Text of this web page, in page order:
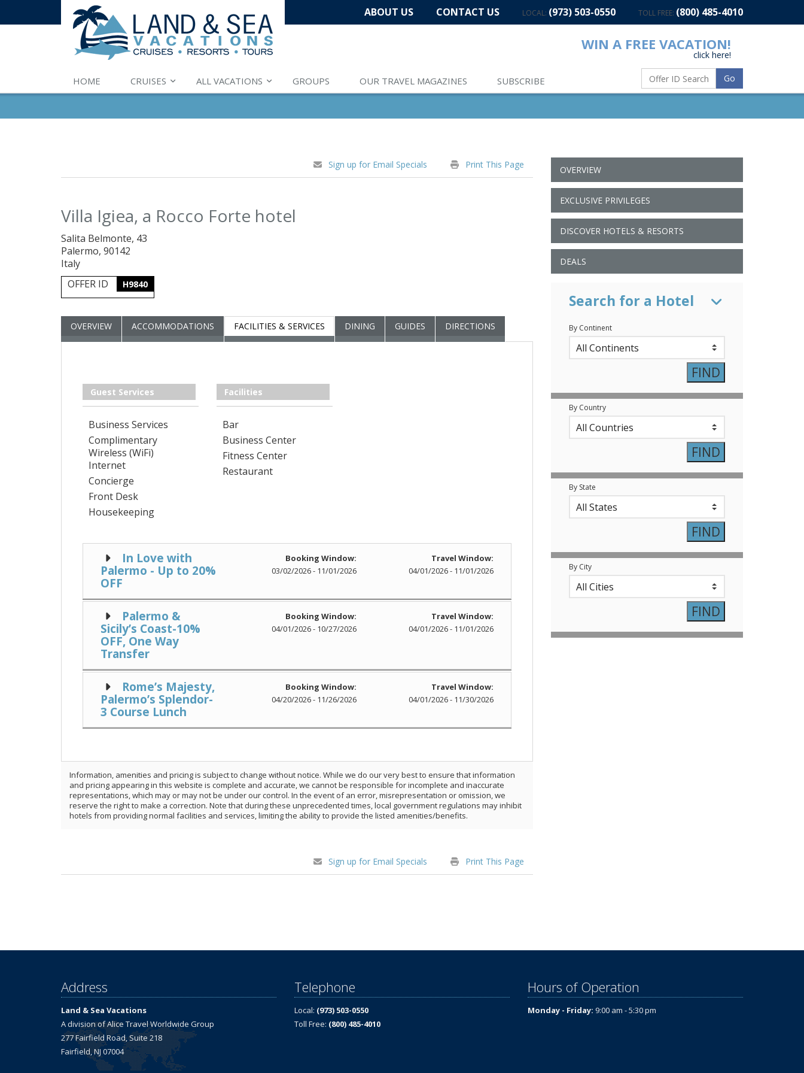
ABOUT US CONTACT US LOCAL: (973) 503-0550 TOLL FREE: (800) 485-4010
WIN A FREE VACATION!
click here!
Go
HOME CRUISES ALL VACATIONS GROUPS OUR TRAVEL MAGAZINES SUBSCRIBE
Sign up for Email Specials Print This Page
Villa Igiea, a Rocco Forte hotel
Salita Belmonte, 43
Palermo, 90142
Italy
OFFER ID
H9840
OVERVIEW ACCOMMODATIONS FACILITIES & SERVICES DINING GUIDES DIRECTIONS
Guest Services
Business Services
Complimentary
Wireless (WiFi)
Internet
Concierge
Front Desk
Housekeeping
Facilities
Bar
Business Center
Fitness Center
Restaurant
In Love with
Palermo - Up to 20%
OFF
Booking Window:
03/02/2026 - 11/01/2026
Travel Window:
04/01/2026 - 11/01/2026
Palermo &
Sicily’s Coast-10%
OFF, One Way
Transfer
Booking Window:
04/01/2026 - 10/27/2026
Travel Window:
04/01/2026 - 11/01/2026
Rome’s Majesty,
Palermo’s Splendor-
3 Course Lunch
Booking Window:
04/20/2026 - 11/26/2026
Travel Window:
04/01/2026 - 11/30/2026
Information, amenities and pricing is subject to change without notice. While we do our very best to ensure that information
and pricing appearing in this website is complete and accurate, we cannot be responsible for incomplete and inaccurate
representations, which may or may not be under our control. In the event of an error, misrepresentation or omission, we
reserve the right to make a correction. Note that during these unprecedented times, local government regulations may inhibit
hotels from providing normal facilities and services, limiting the ability to provide the listed amenities/benefits.
Sign up for Email Specials Print This Page
OVERVIEW
EXCLUSIVE PRIVILEGES
DISCOVER HOTELS & RESORTS
DEALS
Search for a Hotel
By Continent
By Country
By State
By City
Address
Land & Sea Vacations
A division of Alice Travel Worldwide Group
277 Fairfield Road, Suite 218
Fairfield, NJ 07004
Telephone
Local: (973) 503-0550
Toll Free: (800) 485-4010
Hours of Operation
Monday - Friday: 9:00 am - 5:30 pm